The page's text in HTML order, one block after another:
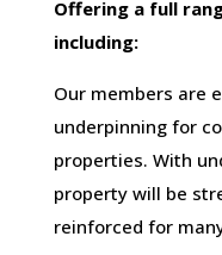
Offering​ ​a​ ​full​
including:
Our members are
underpinning for
properties. With
property will be
reinforced for